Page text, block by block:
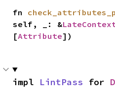
fn
self, _: &
[Attribute])
impl LintPass for